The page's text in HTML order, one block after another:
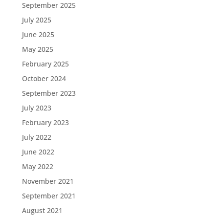
September 2025
July 2025
June 2025
May 2025
February 2025
October 2024
September 2023
July 2023
February 2023
July 2022
June 2022
May 2022
November 2021
September 2021
August 2021